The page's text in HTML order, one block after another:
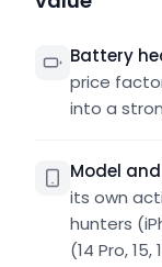
Battery
price
into a
Model
its own
hunters
(14 Pro, 15,